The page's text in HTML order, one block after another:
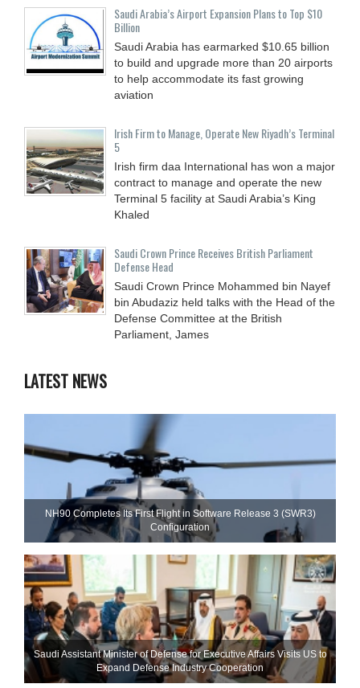
Saudi Arabia’s Airport Expansion Plans to Top $10
Billion
Saudi Arabia has earmarked $10.65 billion
to build and upgrade more than 20 airports
to help accommodate its fast growing
aviation
Irish Firm to Manage, Operate New Riyadh’s Terminal
5
Irish firm daa International has won a major
contract to manage and operate the new
Terminal 5 facility at Saudi Arabia’s King
Khaled
Saudi Crown Prince Receives British Parliament
Defense Head
Saudi Crown Prince Mohammed bin Nayef
bin Abudaziz held talks with the Head of the
Defense Committee at the British
Parliament, James
LATEST NEWS
NH90 Completes Its First Flight in Software Release 3 (SWR3)
Configuration
Saudi Assistant Minister of Defense for Executive Affairs Visits US to
Expand Defense Industry Cooperation